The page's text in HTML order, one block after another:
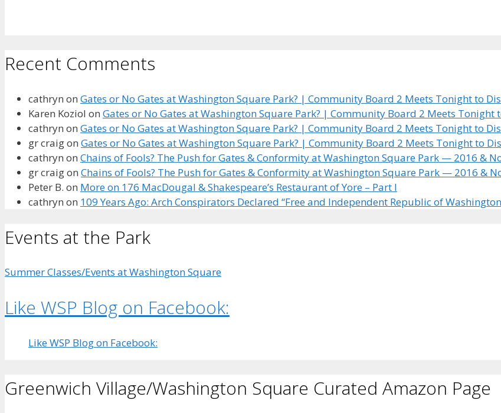
Recent Comments
cathryn on Gates or No Gates at Washington Square Park? | Community Board 2 Meets Tonight to
Karen Koziol on Gates or No Gates at Washington Square Park? | Community Board 2 Meets Tonight
cathryn on Gates or No Gates at Washington Square Park? | Community Board 2 Meets Tonight to
gr craigon Gates or No Gates at Washington Square Park? | Community Board 2 Meets Tonight to
cathryn on Chains of Fools? The Push for Gates & Conformity at Washington Square Park — 2016 &
gr craigon Chains of Fools? The Push for Gates & Conformity at Washington Square Park — 2016 &
Peter B. on More on 176 MacDougal & Shakespeare’s Restaurant of Yore – Part I
cathryn on 109 Years Ago: Arch Conspirators Declared “Free and Independent Republic of
Events at the Park
Summer Classes/Events at Washington Square
Like WSP Blog on Facebook:
Like WSP Blog on Facebook:
Greenwich Village/Washington Square Curated Amazon Page